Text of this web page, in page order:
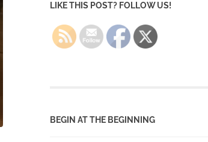
LIKE THIS POST? FOLLOW US!
BEGIN AT THE BEGINNING